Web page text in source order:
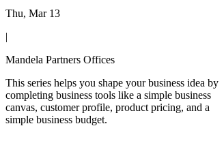
Thu, Mar 13
|
Mandela Partners Offices
This series helps you shape your business idea by
completing business tools like a simple business
canvas, customer profile, product pricing, and a
simple business budget.